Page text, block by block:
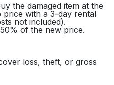
the damaged item at the
with a 3-day rental
not included).
of the new price.
loss, theft, or gross